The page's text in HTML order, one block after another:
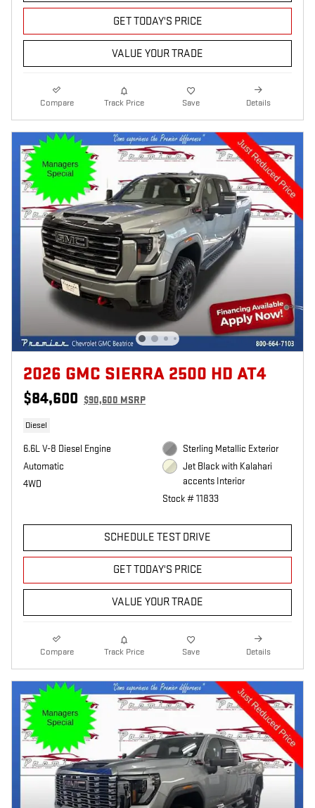
GET TODAY'S PRICE
VALUE YOUR TRADE
Compare Track Price Save Details
2026 GMC SIERRA 2500 HD AT4
$84,600 $90,600 MSRP
Diesel
6.6L V-8 Diesel Engine
Automatic
4WD
Sterling Metallic Exterior
Jet Black with Kalahari
accents Interior
Stock # 11833
SCHEDULE TEST DRIVE
GET TODAY'S PRICE
VALUE YOUR TRADE
Compare Track Price Save Details